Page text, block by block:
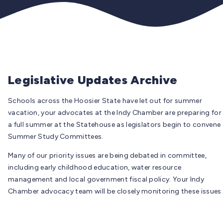
Legislative Updates Archive
Schools across the Hoosier State have let out for summer
vacation, your advocates at the Indy Chamber are preparing for
a full summer at the Statehouse as legislators begin to convene
Summer Study Committees.
Many of our priority issues are being debated in committee,
including early childhood education, water resource
management and local government fiscal policy. Your Indy
Chamber advocacy team will be closely monitoring these issues